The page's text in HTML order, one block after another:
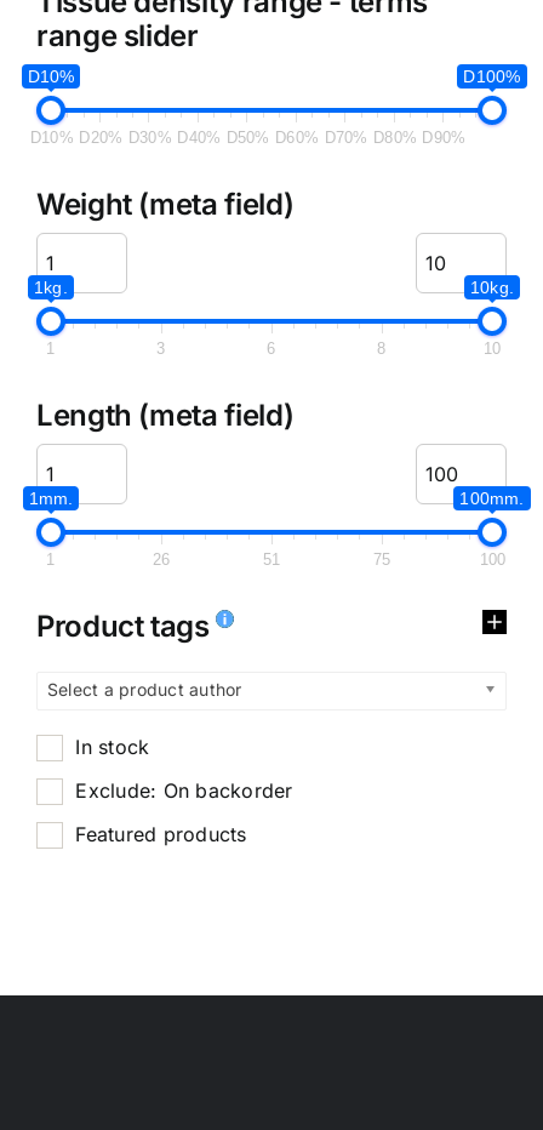
range slider
D10% D100%
D10% D20% D30% D40% D50% D60% D70% D80% D90%
Weight (meta field)
1kg. 10kg.
1 3 6 8 10
Length (meta field)
1mm. 100mm.
1 26 51 75 100
Product tags
Select a product author
In stock
Exclude: On backorder
Featured products